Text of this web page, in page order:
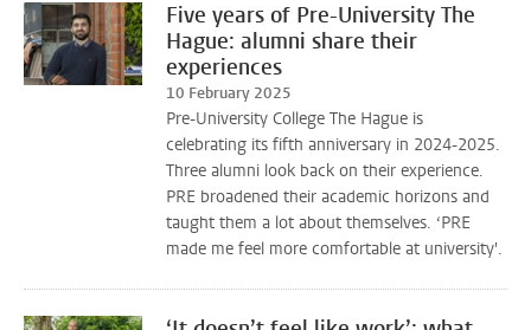
Five years of Pre-University The
Hague: alumni share their
experiences
10 February 2025
Pre-University College The Hague is
celebrating its fifth anniversary in 2024-2025.
Three alumni look back on their experience.
PRE broadened their academic horizons and
taught them a lot about themselves. ‘PRE
made me feel more comfortable at university'.